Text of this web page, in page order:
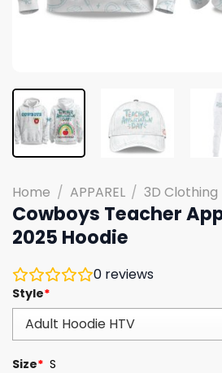
Home / APPAREL / 3D Clothing
Cowboys Teacher
2025 Hoodie
0 reviews
Style*
Size* S